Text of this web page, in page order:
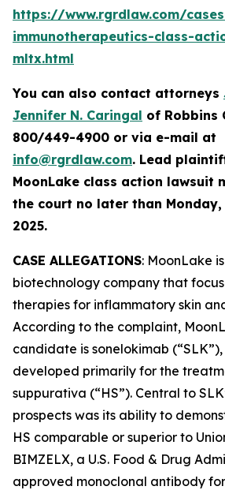
https://www.rgrdlaw.com/
immunotherapeutics-class-
mltx.html
You can also contact attorneys
Jennifer N. Caringal of Robbins
800/449-4900 or via e-mail at
info@rgrdlaw.com. Lead
MoonLake class action lawsuit
the court no later than Monday,
2025.
CASE ALLEGATIONS: MoonLake
biotechnology company that
therapies for inflammatory skin
According to the complaint,
candidate is sonelokimab
developed primarily for the
suppurativa (“HS”). Central to
prospects was its ability to
HS comparable or superior to
BIMZELX, a U.S. Food & Drug
approved monoclonal antibody